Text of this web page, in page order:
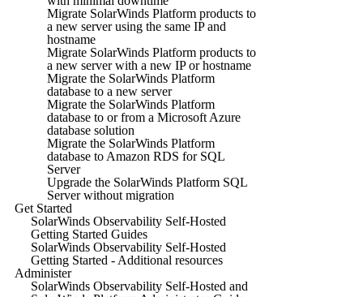
Migrate SolarWinds Platform products to
a new server using the same IP and
hostname
Migrate SolarWinds Platform products to
a new server with a new IP or hostname
Migrate the SolarWinds Platform
database to a new server
Migrate the SolarWinds Platform
database to or from a Microsoft Azure
database solution
Migrate the SolarWinds Platform
database to Amazon RDS for SQL
Server
Upgrade the SolarWinds Platform SQL
Server without migration
Get Started
SolarWinds Observability Self-Hosted
Getting Started Guides
SolarWinds Observability Self-Hosted
Getting Started - Additional resources
Administer
SolarWinds Observability Self-Hosted and